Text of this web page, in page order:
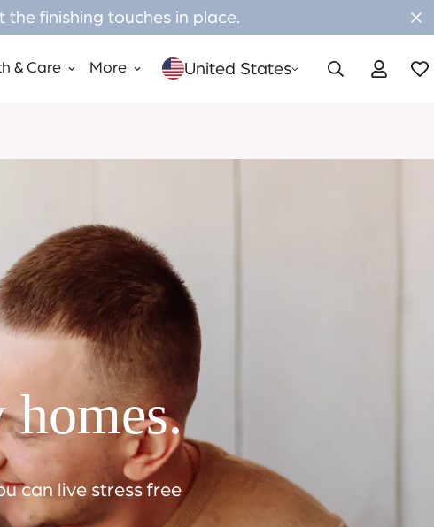
the finishing touches in place.
& Care More United States
can live stress free